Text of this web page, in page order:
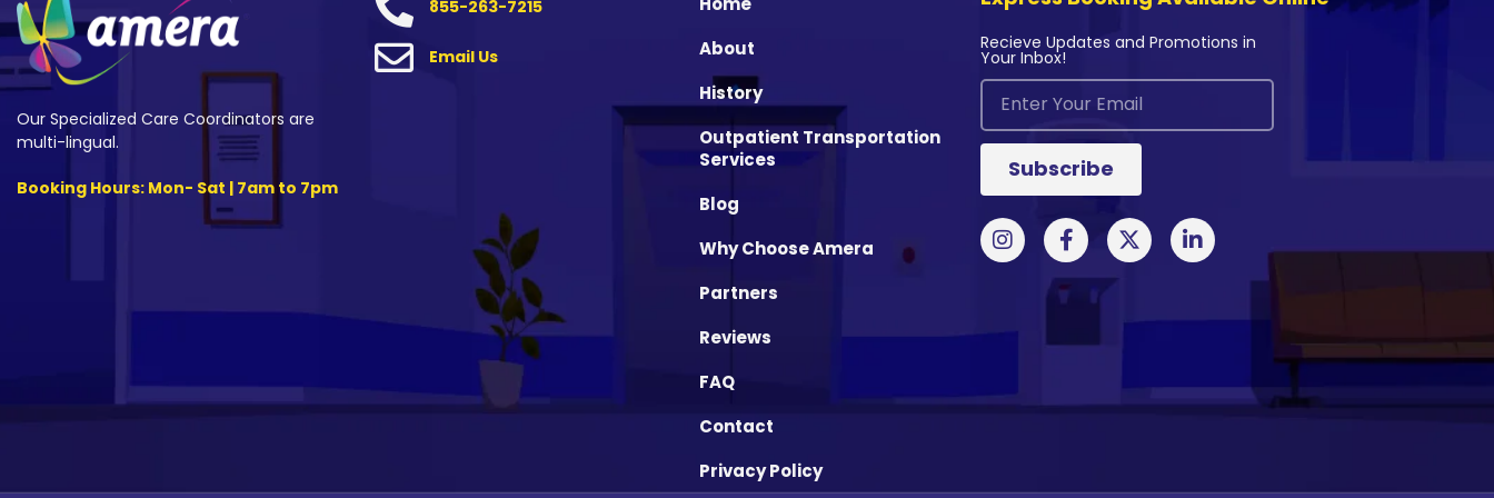
Our Specialized Care Coordinators are
multi-lingual.
Booking Hours: Mon- Sat | 7am to 7pm
855-263-7215
Email Us
About
History
Outpatient Transportation
Services
Blog
Why Choose Amera
Partners
Reviews
FAQ
Contact
Privacy Policy
Recieve Updates and Promotions in
Your Inbox!
Subscribe